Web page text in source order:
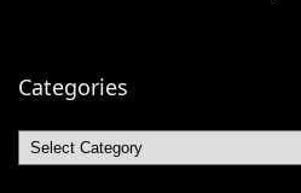
Categories
Categories